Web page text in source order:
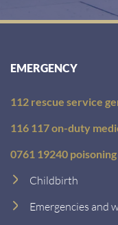
EMERGENCY
112 rescue service
116 117 on-duty
0761 19240
Childbirth
Emergencies and